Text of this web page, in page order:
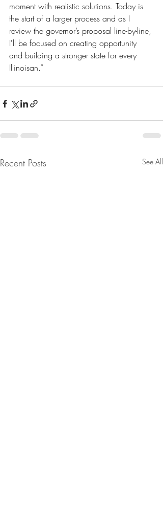
moment with realistic solutions. Today is
the start of a larger process and as I
review the governor’s proposal line-by-line,
I'll be focused on creating opportunity
and building a stronger state for every
Illinoisan.”
Recent Posts See All